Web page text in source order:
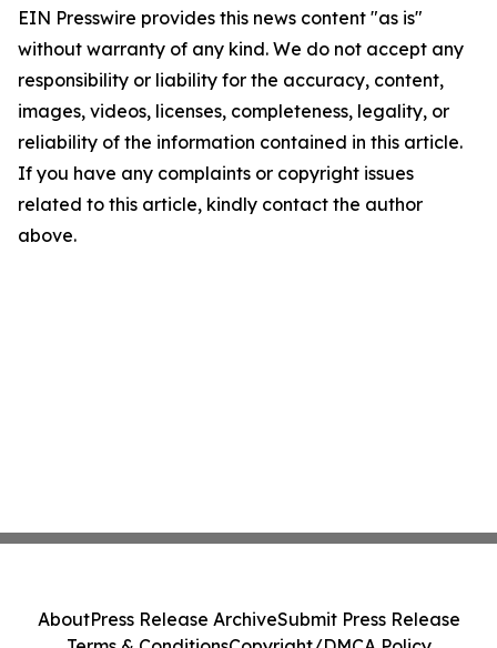
EIN Presswire provides this news content "as is"
without warranty of any kind. We do not accept any
responsibility or liability for the accuracy, content,
images, videos, licenses, completeness, legality, or
reliability of the information contained in this article.
If you have any complaints or copyright issues
related to this article, kindly contact the author
above.
AboutPress Release ArchiveSubmit Press Release